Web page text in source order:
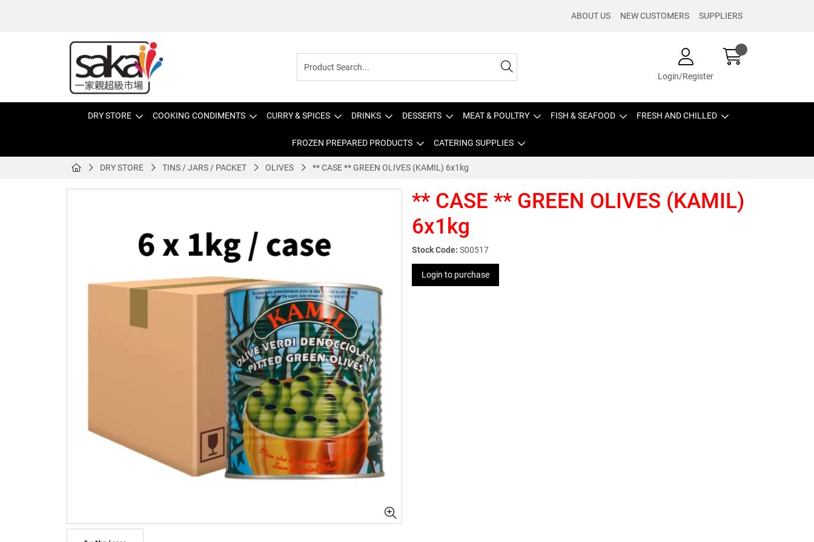
ABOUT US NEW CUSTOMERS SUPPLIERS
Login/Register
DRY STORE COOKING CONDIMENTS CURRY & SPICES DRINKS DESSERTS MEAT & POULTRY FISH & SEAFOOD FRESH AND CHILLED
FROZEN PREPARED PRODUCTS CATERING SUPPLIES
DRY STORE TINS / JARS / PACKET OLIVES ** CASE ** GREEN OLIVES (KAMIL) 6x1kg
** CASE ** GREEN OLIVES (KAMIL)
6x1kg
Stock Code: S00517
Login to purchase